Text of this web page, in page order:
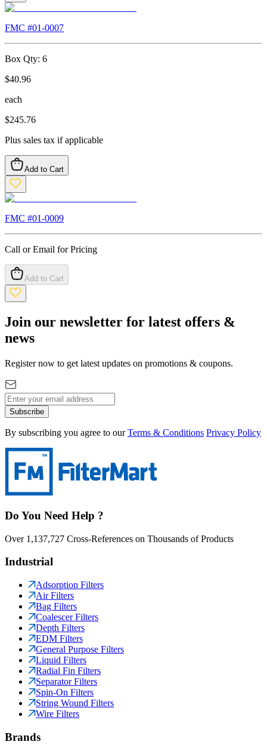
FMC #01-0007
Box Qty: 6
$40.96
each
$245.76
Plus sales tax if applicable
Add to Cart
FMC #01-0009
Call or Email for Pricing
Add to Cart
Join our newsletter for latest offers &
news
Register now to get latest updates on promotions & coupons.
Subscribe
By subscribing you agree to our Terms & Conditions Privacy Policy
Do You Need Help ?
Over 1,137,727 Cross-References on Thousands of Products
Industrial
Adsorption Filters
Air Filters
Bag Filters
Coalescer Filters
Depth Filters
EDM Filters
General Purpose Filters
Liquid Filters
Radial Fin Filters
Separator Filters
Spin-On Filters
String Wound Filters
Wire Filters
Brands